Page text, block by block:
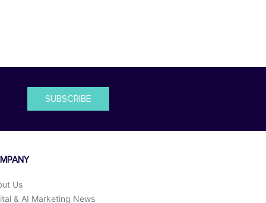
SUBSCRIBE
Us
& AI Marketing News